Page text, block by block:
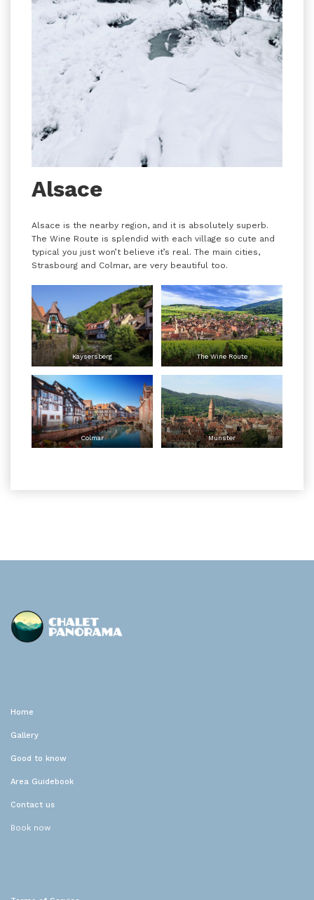
Alsace
Alsace is the nearby region, and it is absolutely superb.
The Wine Route is splendid with each village so cute and
typical you just won’t believe it’s real. The main cities,
Strasbourg and Colmar, are very beautiful too.
Kaysersberg The Wine Route
Colmar Munster
Home
Gallery
Good to know
Area Guidebook
Contact us
Book now